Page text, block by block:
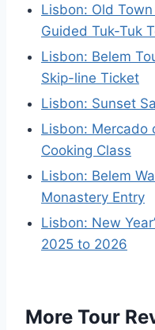
Lisbon: Old
Guided Tuk-Tuk
Lisbon: Belem
Skip-line Ticket
Lisbon: Sunset
Lisbon: Mercado
Cooking Class
Lisbon: Belem
Monastery Entry
Lisbon: New
2025 to 2026
More Tour